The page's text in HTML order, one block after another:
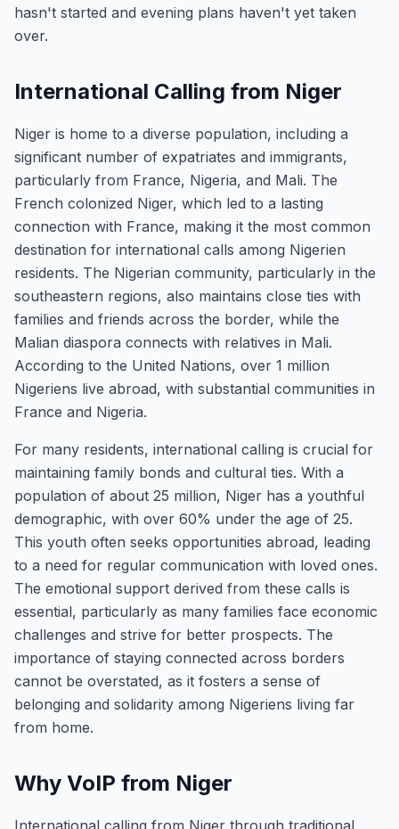
hasn't started and evening plans haven't yet taken
over.
International Calling from Niger
Niger is home to a diverse population, including a
significant number of expatriates and immigrants,
particularly from France, Nigeria, and Mali. The
French colonized Niger, which led to a lasting
connection with France, making it the most common
destination for international calls among Nigerien
residents. The Nigerian community, particularly in the
southeastern regions, also maintains close ties with
families and friends across the border, while the
Malian diaspora connects with relatives in Mali.
According to the United Nations, over 1 million
Nigeriens live abroad, with substantial communities in
France and Nigeria.
For many residents, international calling is crucial for
maintaining family bonds and cultural ties. With a
population of about 25 million, Niger has a youthful
demographic, with over 60% under the age of 25.
This youth often seeks opportunities abroad, leading
to a need for regular communication with loved ones.
The emotional support derived from these calls is
essential, particularly as many families face economic
challenges and strive for better prospects. The
importance of staying connected across borders
cannot be overstated, as it fosters a sense of
belonging and solidarity among Nigeriens living far
from home.
Why VoIP from Niger
International calling from Niger through traditional